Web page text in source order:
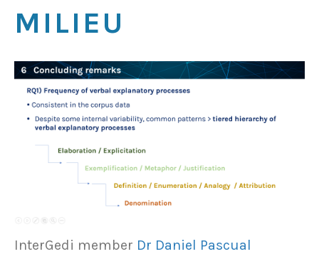
MILIEU
InterGedi member Dr Daniel Pascual